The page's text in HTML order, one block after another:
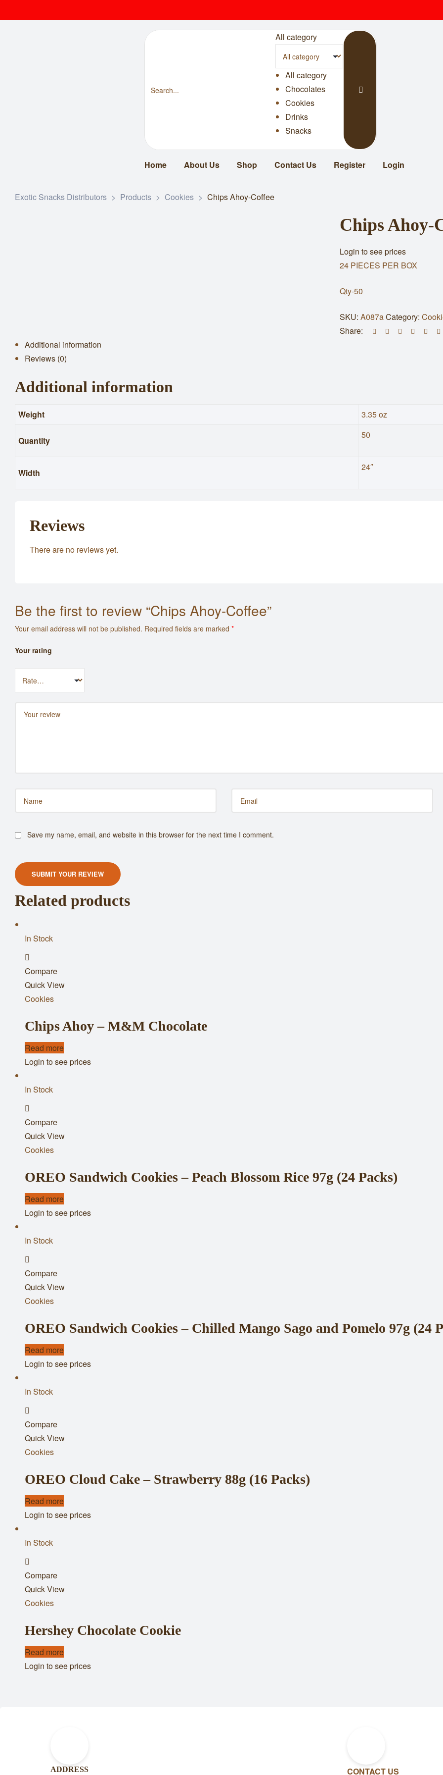
All category
All category
Chocolates
Cookies
Drinks
Snacks
Home About Us Shop Contact Us Register Login
Exotic Snacks Distributors > Products > Cookies > Chips Ahoy-Coffee
Chips Ahoy-
Login to see prices
24 PIECES PER BOX
Qty-50
SKU: A087aCategory:
Share:
Additional information
Reviews (0)
Additional information
Weight 3.35 oz
Quantity
50
Width
24″
Reviews
There are no reviews yet.
Be the first to review “Chips Ahoy-Coffee”
Your email address will not be published. Required fields are marked *
Your rating
Save my name, email, and website in this browser for the next time I comment.
SUBMIT YOUR REVIEW
Related products
In Stock
to
wishlist
Compare
Quick View
Cookies
Chips Ahoy – M&M Chocolate
Read more
Login to see prices
In Stock
to
wishlist
Compare
Quick View
Cookies
OREO Sandwich Cookies – Peach Blossom Rice 97g (24 Packs)
Read more
Login to see prices
In Stock
to
wishlist
Compare
Quick View
Cookies
OREO Sandwich Cookies – Chilled Mango Sago and Pomelo 97g (24
Read more
Login to see prices
In Stock
to
wishlist
Compare
Quick View
Cookies
OREO Cloud Cake – Strawberry 88g (16 Packs)
Read more
Login to see prices
In Stock
to
wishlist
Compare
Quick View
Cookies
Hershey Chocolate Cookie
Read more
Login to see prices
ADDRESS CONTACT US